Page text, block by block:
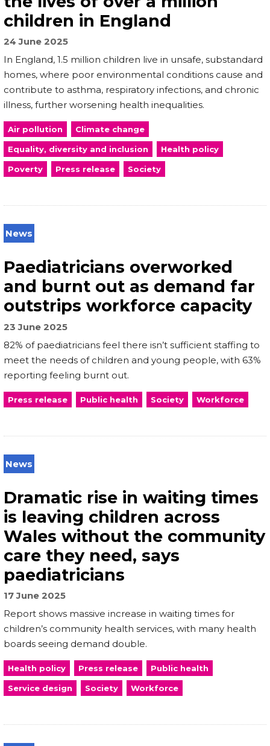
children in England
24 June 2025
In England, 1.5 million children live in unsafe, substandard
homes, where poor environmental conditions cause and
contribute to asthma, respiratory infections, and chronic
illness, further worsening health inequalities.
Air pollution Climate change
Equality, diversity and inclusion Health policy
Poverty Press release Society
News
Paediatricians overworked
and burnt out as demand far
outstrips workforce capacity
23 June 2025
82% of paediatricians feel there isn’t sufficient staffing to
meet the needs of children and young people, with 63%
reporting feeling burnt out.
Press release Public health Society Workforce
News
Dramatic rise in waiting times
is leaving children across
Wales without the community
care they need, says
paediatricians
17 June 2025
Report shows massive increase in waiting times for
children’s community health services, with many health
boards seeing demand double.
Health policy Press release Public health
Service design Society Workforce